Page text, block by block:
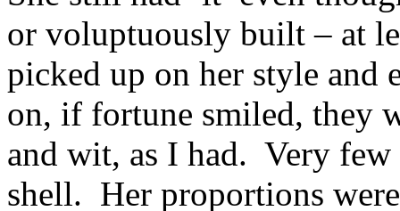
or voluptuously built – at
picked up on her style
on, if fortune smiled, they
and wit, as I had. Very few
shell. Her proportions